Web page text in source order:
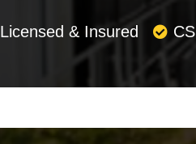
Licensed & Insured